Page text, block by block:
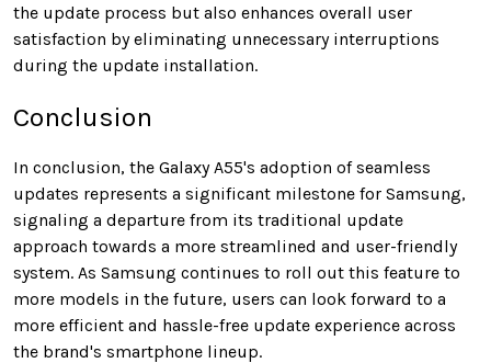
the update process but also enhances overall user
satisfaction by eliminating unnecessary interruptions
during the update installation.
Conclusion
In conclusion, the Galaxy A55's adoption of seamless
updates represents a significant milestone for Samsung,
signaling a departure from its traditional update
approach towards a more streamlined and user-friendly
system. As Samsung continues to roll out this feature to
more models in the future, users can look forward to a
more efficient and hassle-free update experience across
the brand's smartphone lineup.